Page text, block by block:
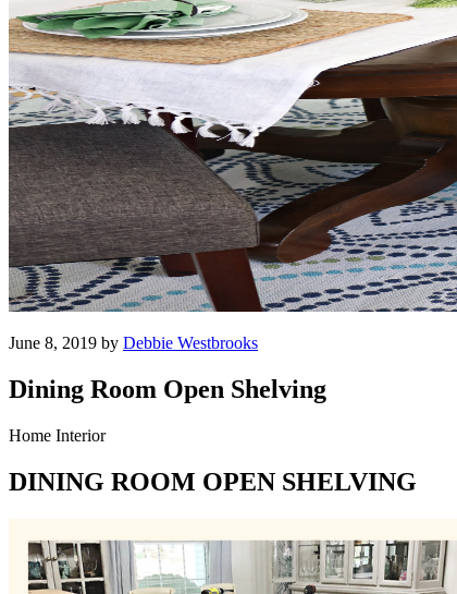
June 8, 2019 by Debbie Westbrooks
Dining Room Open Shelving
Home Interior
DINING ROOM OPEN SHELVING